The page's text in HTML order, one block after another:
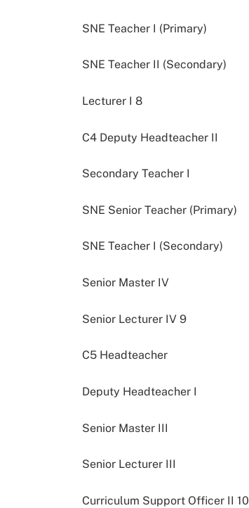
SNE Teacher I (Primary)
SNE Teacher II (Secondary)
Lecturer I 8
C4 Deputy Headteacher II
Secondary Teacher I
SNE Senior Teacher (Primary)
SNE Teacher I (Secondary)
Senior Master IV
Senior Lecturer IV 9
C5 Headteacher
Deputy Headteacher I
Senior Master III
Senior Lecturer III
Curriculum Support Officer II 10